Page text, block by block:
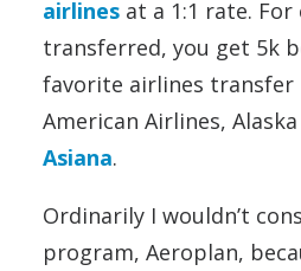
airlines at a 1:1 rate. For
transferred, you get 5k
favorite airlines transfer
American Airlines,
Asiana.
Ordinarily I wouldn’t
program, Aeroplan,